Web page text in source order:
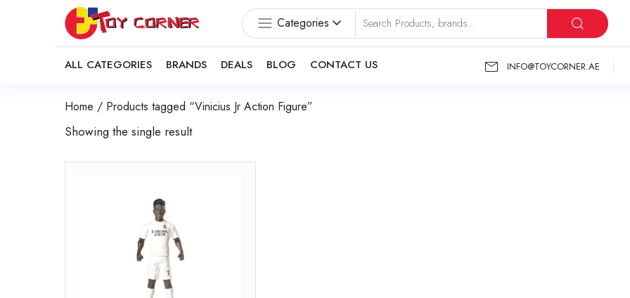
Categories
ALL CATEGORIES BRANDS DEALS BLOG CONTACT US INFO@TOYCORNER.AE
Home / Products tagged “Vinicius Jr Action Figure”
Showing the single result